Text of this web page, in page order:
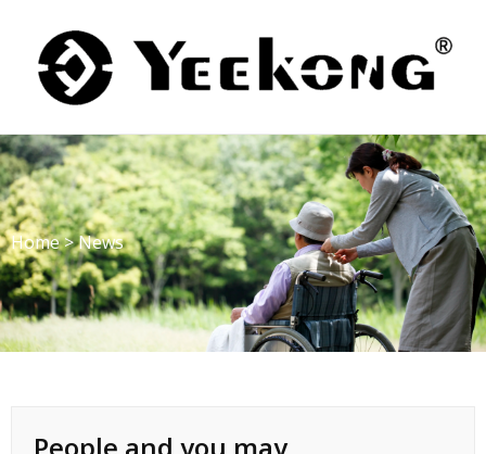
content
Home>News
People and you may